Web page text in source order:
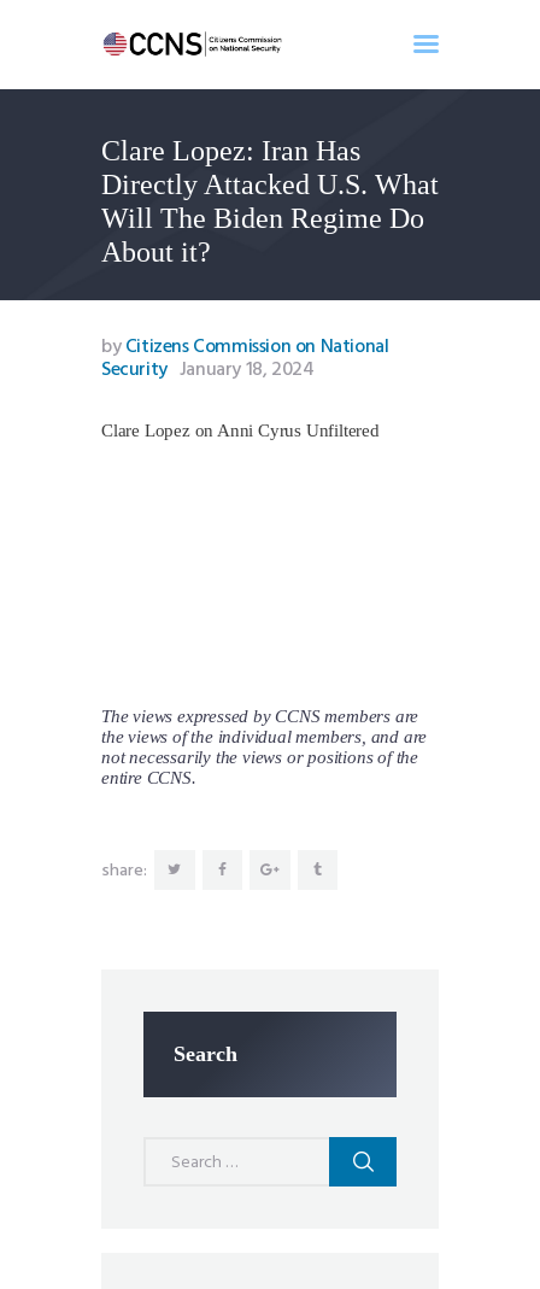
Clare Lopez: Iran Has
Directly Attacked U.S. What
Will The Biden Regime Do
About it?
Home
About
Events
Benghazi
Contact
Search
Newsletter
byCitizens Commission on National
Security January 18, 2024
Clare Lopez on Anni Cyrus Unfiltered
The views expressed by CCNS members are
the views of the individual members, and are
not necessarily the views or positions of the
entire CCNS.
share:
Search